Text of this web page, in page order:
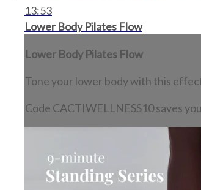
13:53
Lower Body Pilates Flow
Lower Body Pilates Flow
Tone your lower body with this
Code CACTIWELLNESS10 saves